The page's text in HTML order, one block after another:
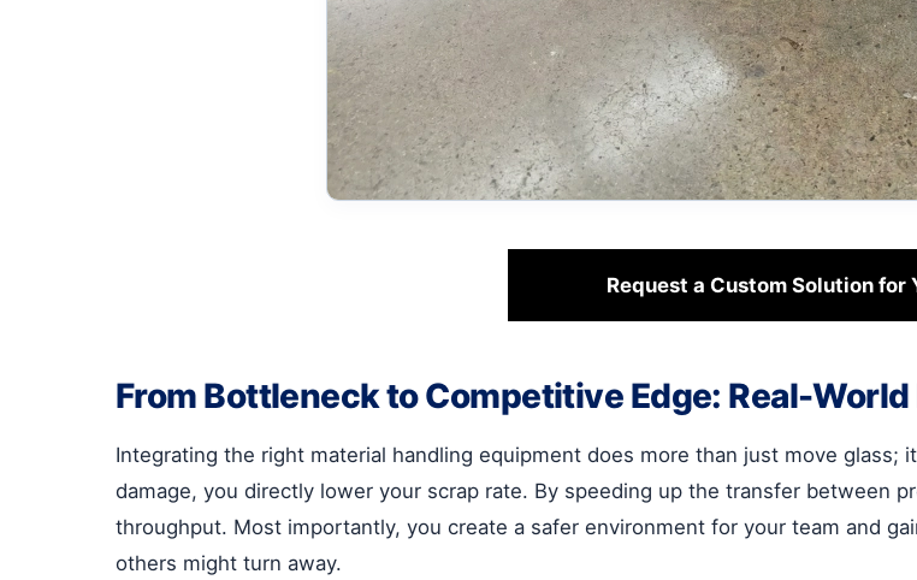
Request a Custom Solution for
From Bottleneck to Competitive Edge: Real-
Integrating the right material handling equipment does more than just move glass;
damage, you directly lower your scrap rate. By speeding up the transfer between
throughput. Most importantly, you create a safer environment for your team and
others might turn away.